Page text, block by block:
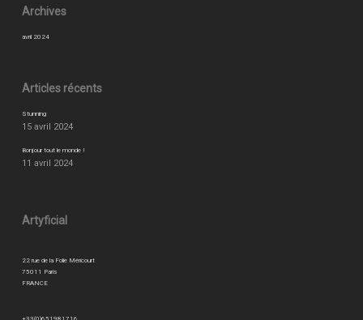
Archives
avril 2024
Articles récents
Stunning
15 avril 2024
Bonjour tout le monde !
11 avril 2024
Artyficial
22 rue de la Folie Méricourt
75011 Paris
FRANCE